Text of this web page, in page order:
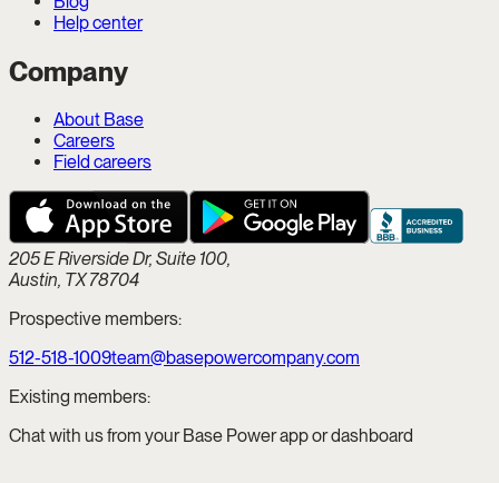
Help center
Company
About Base
Careers
Field careers
205 E Riverside Dr, Suite 100,
Austin, TX 78704
Prospective members:
512-518-1009team@basepowercompany.com
Existing members:
Chat with us from your Base Power app or dashboard